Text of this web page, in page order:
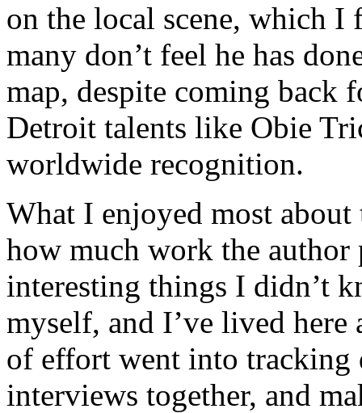
on the local scene, which I
many don’t feel he has
map, despite coming back
Detroit talents like Obie
worldwide recognition.
What I enjoyed most
how much work the author
interesting things I didn’t
myself, and I’ve lived
of effort went into tracking
interviews together, and